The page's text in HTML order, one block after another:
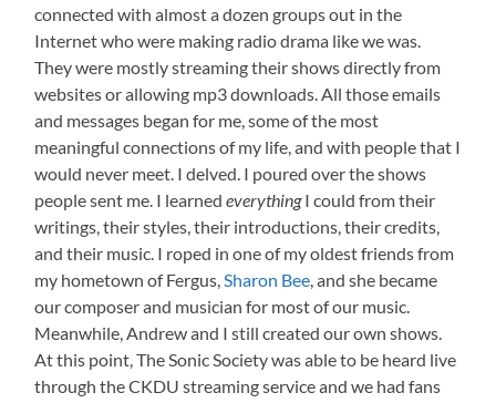
connected with almost a dozen groups out in the
Internet who were making radio drama like we was.
They were mostly streaming their shows directly from
websites or allowing mp3 downloads. All those emails
and messages began for me, some of the most
meaningful connections of my life, and with people that I
would never meet. I delved. I poured over the shows
people sent me. I learnedeverythingI could from their
writings, their styles, their introductions, their credits,
and their music. I roped in one of my oldest friends from
my hometown of Fergus,Sharon Bee, and she became
our composer and musician for most of our music.
Meanwhile, Andrew and I still created our own shows.
At this point, The Sonic Society was able to be heard live
through the CKDU streaming service and we had fans